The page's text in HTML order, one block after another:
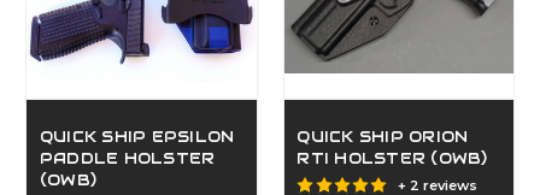
QUICK SHIP EPSILON
PADDLE HOLSTER
(OWB)
QUICK SHIP ORION
RTI HOLSTER (OWB)
+ 2 reviews